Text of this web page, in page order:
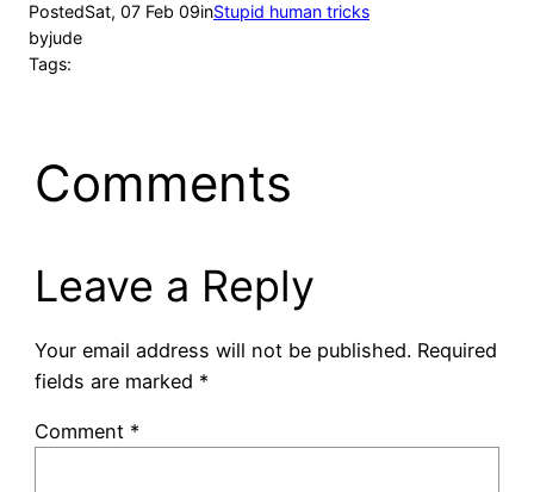
PostedSat, 07 Feb 09inStupid human tricks
byjude
Tags:
Comments
Leave a Reply
Your email address will not be published. Required
fields are marked *
Comment *